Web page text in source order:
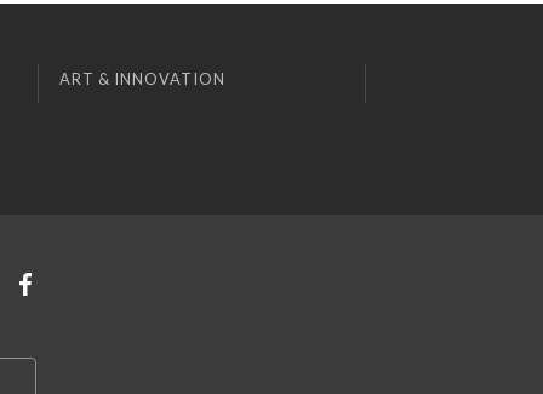
ART & INNOVATION